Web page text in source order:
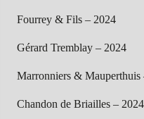
Fourrey & Fils – 2024
Gérard Tremblay – 2024
Marronniers & Mauperthuis
Chandon de Briailles – 2024